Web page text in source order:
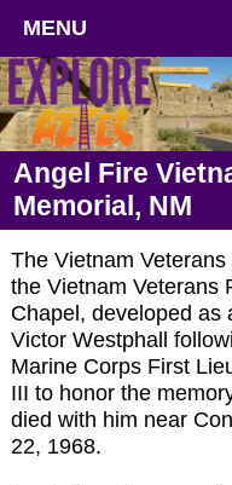
MENU
Angel Fire
Memorial, NM
The Vietnam
the Vietnam Veterans
Chapel, developed as
Victor Westphall
Marine Corps First
III to honor the
died with him near
22, 1968.